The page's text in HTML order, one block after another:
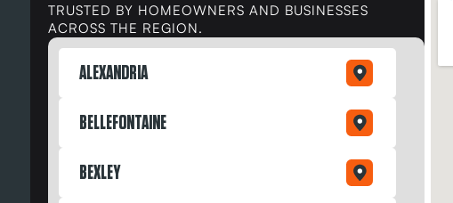
TRUSTED BY HOMEOWNERS AND BUSINESSES
ACROSS THE REGION.
ALEXANDRIA
BELLEFONTAINE
BEXLEY